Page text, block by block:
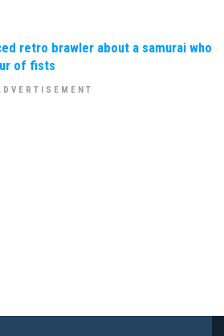
retro brawler about a samurai who
of fists